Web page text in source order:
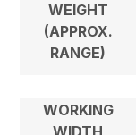
WEIGHT
(APPROX.
RANGE)
WORKING